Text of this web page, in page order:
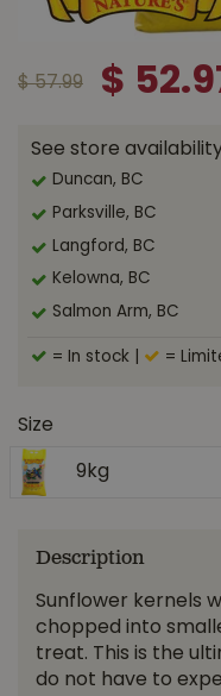
$ 57.99 $ 52.
See store
Duncan, BC
Parksville, BC
Langford, BC
Kelowna, BC
Salmon Arm, BC
= In stock =
Size
9kg
Description
Sunflower kernels
chopped into
treat. This is the
do not have to